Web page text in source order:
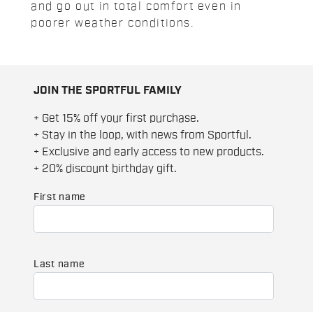
and go out in total comfort even in
poorer weather conditions.
JOIN THE SPORTFUL FAMILY
+ Get 15% off your first purchase.
+ Stay in the loop, with news from Sportful.
+ Exclusive and early access to new products.
+ 20% discount birthday gift.
First name
Last name